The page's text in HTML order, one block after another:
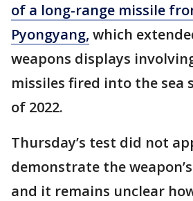
of a long-range missile
Pyongyang, which
weapons displays
missiles fired into the sea
of 2022.
Thursday’s test did not
demonstrate the
and it remains unclear